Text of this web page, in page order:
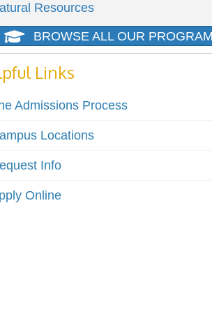
Resources
BROWSE ALL OUR
Links
Admissions Process
Locations
Info
Online